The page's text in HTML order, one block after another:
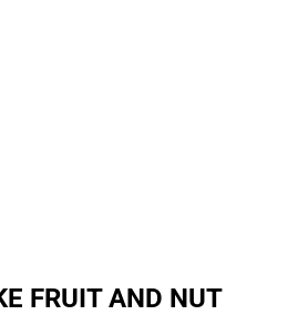
FRUIT AND NUT